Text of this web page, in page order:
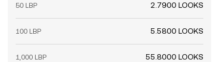
50 LBP 2.7900 LOOKS
100 LBP 5.5800 LOOKS
1,000 LBP 55.8000 LOOKS